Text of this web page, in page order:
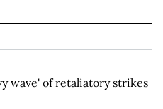
wave' of retaliatory strikes